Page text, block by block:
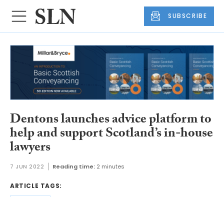
SUBSCRIBE
Dentons launches advice platform to
help and support Scotland’s in-house
lawyers
7 JUN 2022 Reading time: 2 minutes
ARTICLE TAGS: